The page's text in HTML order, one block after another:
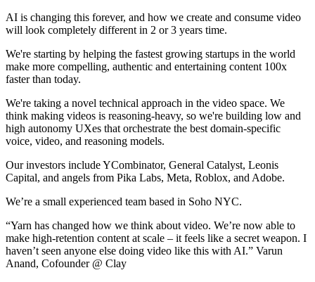
AI is changing this forever, and how we create and consume video
will look completely different in 2 or 3 years time.
We're starting by helping the fastest growing startups in the world
make more compelling, authentic and entertaining content 100x
faster than today.
We're taking a novel technical approach in the video space. We
think making videos is reasoning-heavy, so we're building low and
high autonomy UXes that orchestrate the best domain-specific
voice, video, and reasoning models.
Our investors include YCombinator, General Catalyst, Leonis
Capital, and angels from Pika Labs, Meta, Roblox, and Adobe.
We’re a small experienced team based in Soho NYC.
“Yarn has changed how we think about video. We’re now able to
make high-retention content at scale – it feels like a secret weapon. I
haven’t seen anyone else doing video like this with AI.” Varun
Anand, Cofounder @ Clay